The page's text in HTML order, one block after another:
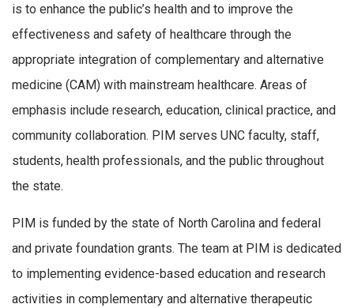
is to enhance the public’s health and to improve the
effectiveness and safety of healthcare through the
appropriate integration of complementary and alternative
medicine (CAM) with mainstream healthcare. Areas of
emphasis include research, education, clinical practice, and
community collaboration. PIM serves UNC faculty, staff,
students, health professionals, and the public throughout
the state.
PIM is funded by the state of North Carolina and federal
and private foundation grants. The team at PIM is dedicated
to implementing evidence-based education and research
activities in complementary and alternative therapeutic